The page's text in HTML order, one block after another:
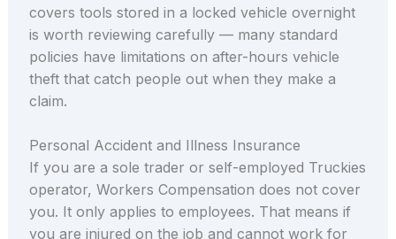
covers tools stored in a locked vehicle overnight
is worth reviewing carefully — many standard
policies have limitations on after-hours vehicle
theft that catch people out when they make a
claim.
Personal Accident and Illness Insurance
If you are a sole trader or self-employed Truckies
operator, Workers Compensation does not cover
you. It only applies to employees. That means if
you are injured on the job and cannot work for